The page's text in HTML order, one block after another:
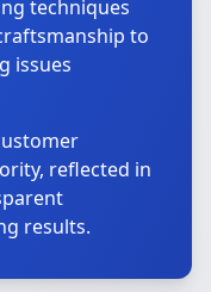
techniques
to
issues
reflected in
results.